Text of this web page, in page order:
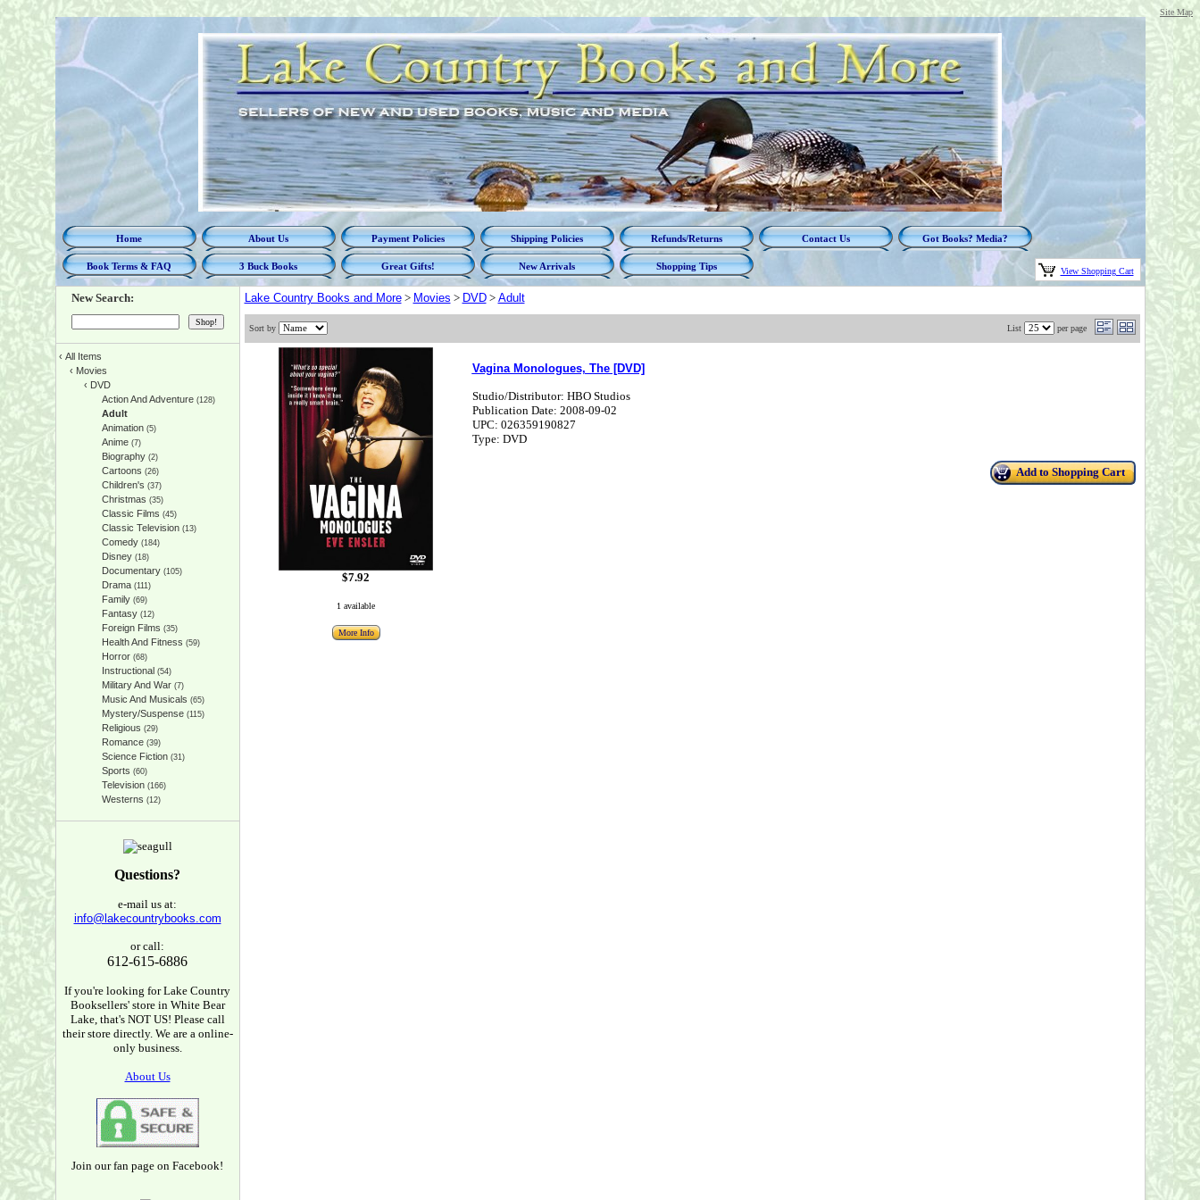
Site Map
Home About Us Payment Policies Shipping Policies Refunds/Returns Contact Us Got Books? Media?
Book Terms & FAQ 3 Buck Books Great Gifts! New Arrivals Shopping Tips View Shopping Cart
New Search:
‹ All Items
‹ Movies
‹ DVD
Action And Adventure(128)
Adult
Animation(5)
Anime(7)
Biography(2)
Cartoons (26)
Children's (37)
Christmas (35)
Classic Films (45)
Classic Television(13)
Comedy(184)
Disney(18)
Documentary(105)
Drama(111)
Family(69)
Fantasy(12)
Foreign Films (35)
Health And Fitness (59)
Horror(68)
Instructional (54)
Military And War(7)
Music And Musicals (65)
Mystery/Suspense(115)
Religious (29)
Romance(39)
Science Fiction(31)
Sports (60)
Television(166)
Westerns (12)
Questions?
e-mail us at:
info@lakecountrybooks.com
or call:
612-615-6886
If you're looking for Lake Country
Booksellers' store in White Bear
Lake, that's NOT US! Please call
their store directly. We are a online-
only business.
About Us
Join our fan page on Facebook!
Lake Country Books and More> Movies > DVD> Adult
Sort by List per page
$7.92
1 available
More Info
Vagina Monologues, The [DVD]
Studio/Distributor: HBO Studios
Publication Date: 2008-09-02
UPC: 026359190827
Type: DVD
Add to Shopping Cart